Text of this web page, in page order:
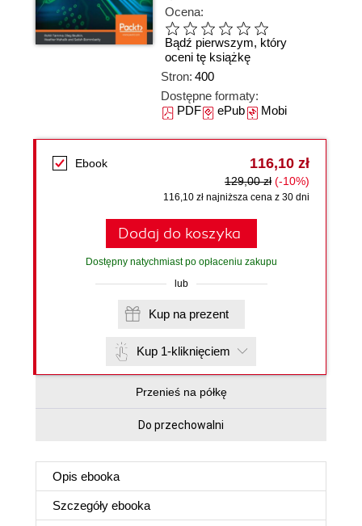
Ocena:
Bądź pierwszym, który
oceni tę książkę
Stron: 400
Dostępne formaty:
PDFePubMobi
Ebook 116,10 zł
129,00 zł (-10%)
116,10 zł najniższa cena z 30 dni
Dodaj do koszyka
Dostępny natychmiast po opłaceniu zakupu
lub
Kup na prezent
Kup 1-kliknięciem
Przenieś na półkę
Do przechowalni
Opis ebooka
Szczegóły ebooka